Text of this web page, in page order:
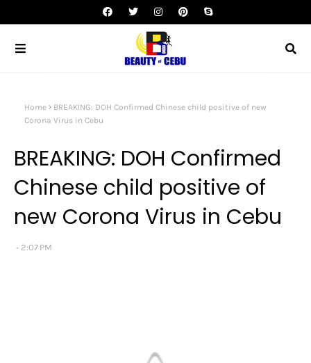
Home
BREAKING: DOH Confirmed Chinese child positive of new
Corona Virus in Cebu
BREAKING: DOH Confirmed
Chinese child positive of
new Corona Virus in Cebu
2:07 PM